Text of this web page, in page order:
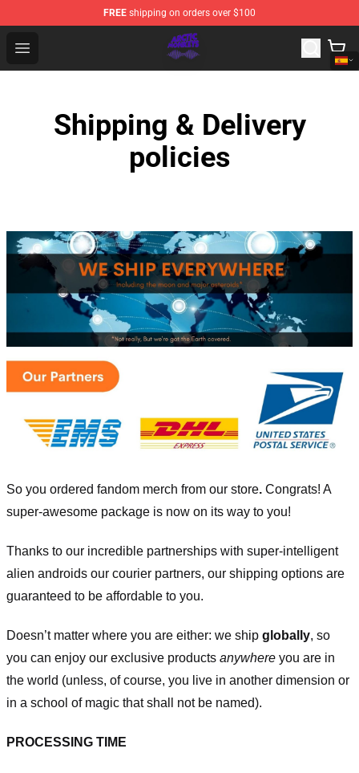
FREE shipping on orders over $100
Open menu
Arctic Monkeys Shop - Official Arctic Monkeys
Shipping & Delivery
policies
So you ordered fandom merch from our store. Congrats! A
super-awesome package is now on its way to you!
Thanks to our incredible partnerships with super-intelligent
alien androids our courier partners, our shipping options are
guaranteed to be affordable to you.
Doesn’t matter where you are either: we ship globally, so
you can enjoy our exclusive products anywhere you are in
the world (unless, of course, you live in another dimension or
in a school of magic that shall not be named).
PROCESSING TIME